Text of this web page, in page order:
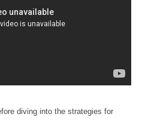
diving into the strategies for